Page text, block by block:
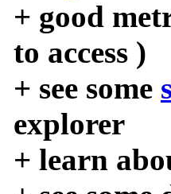
+ good
to access )
+ see some
explorer
+ learn